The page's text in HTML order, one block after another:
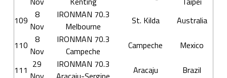
109
8
Nov
IRONMAN 70.3
Melbourne
St. Kilda Australia
110
8
Nov
IRONMAN 70.3
Campeche
Campeche Mexico
111 29
IRONMAN 70.3
Aracaju Brazil